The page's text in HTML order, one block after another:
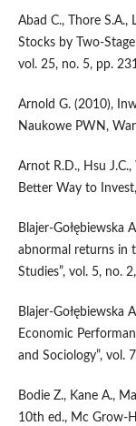
Abad C., Thore S.A.,
Stocks by
vol. 25, no. 5, pp.
Arnold G. (2010),
Naukowe PWN,
Arnot R.D., Hsu
Better Way to
Blajer‑Gołębiewska
abnormal returns in
Studies”, vol. 5, no.
Blajer‑Gołębiewska
Economic
and Sociology”, vol.
Bodie Z., Kane A.,
10th ed., Mc